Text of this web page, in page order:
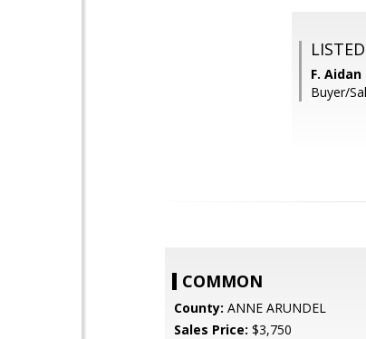
F.
Buyer/
COMMON
County: ANNE ARUNDEL
Sales Price: $3,750